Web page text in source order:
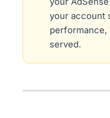
your account
performance,
served.